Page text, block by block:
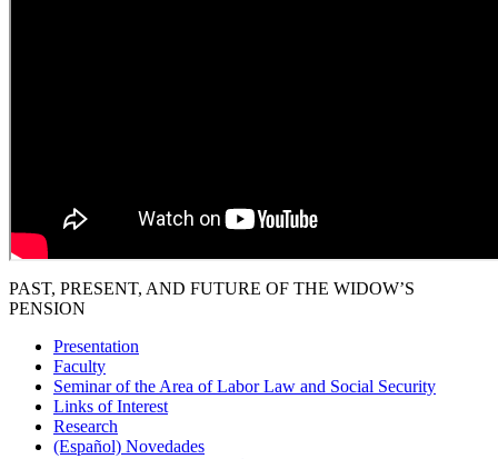
PAST, PRESENT, AND FUTURE OF THE WIDOW’S
PENSION
Presentation
Faculty
Seminar of the Area of Labor Law and Social Security
Links of Interest
Research
(Español) Novedades